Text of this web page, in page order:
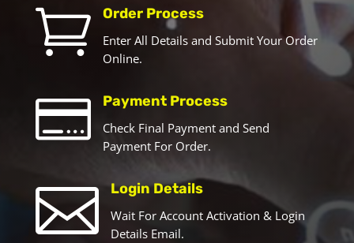
 Order Process
Enter All Details and Submit Your Order
Online.
 Payment Process
Check Final Payment and Send
Payment For Order.
 Login Details
Wait For Account Activation & Login
Details Email.